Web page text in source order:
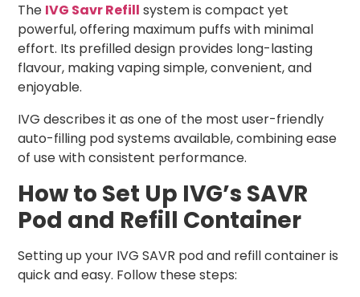
The IVG Savr Refill system is compact yet
powerful, offering maximum puffs with minimal
effort. Its prefilled design provides long-lasting
flavour, making vaping simple, convenient, and
enjoyable.
IVG describes it as one of the most user-friendly
auto-filling pod systems available, combining ease
of use with consistent performance.
How to Set Up IVG’s SAVR
Pod and Refill Container
Setting up your IVG SAVR pod and refill container is
quick and easy. Follow these steps: